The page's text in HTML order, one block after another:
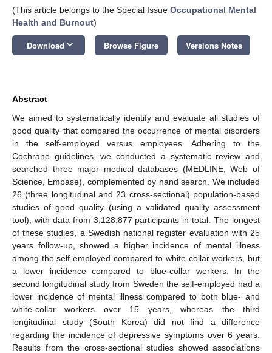
(This article belongs to the Special Issue Occupational Mental
Health and Burnout)
Download keyboard_arrow_down Browse Figure Versions Notes
Abstract
We aimed to systematically identify and evaluate all studies of
good quality that compared the occurrence of mental disorders
in the self-employed versus employees. Adhering to the
Cochrane guidelines, we conducted a systematic review and
searched three major medical databases (MEDLINE, Web of
Science, Embase), complemented by hand search. We included
26 (three longitudinal and 23 cross-sectional) population-based
studies of good quality (using a validated quality assessment
tool), with data from 3,128,877 participants in total. The longest
of these studies, a Swedish national register evaluation with 25
years follow-up, showed a higher incidence of mental illness
among the self-employed compared to white-collar workers, but
a lower incidence compared to blue-collar workers. In the
second longitudinal study from Sweden the self-employed had a
lower incidence of mental illness compared to both blue- and
white-collar workers over 15 years, whereas the third
longitudinal study (South Korea) did not find a difference
regarding the incidence of depressive symptoms over 6 years.
Results from the cross-sectional studies showed associations